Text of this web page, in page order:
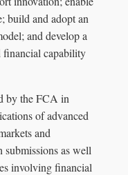
build and adopt an
and develop a
financial capability
by the FCA in
of advanced
and
as well
involving financial